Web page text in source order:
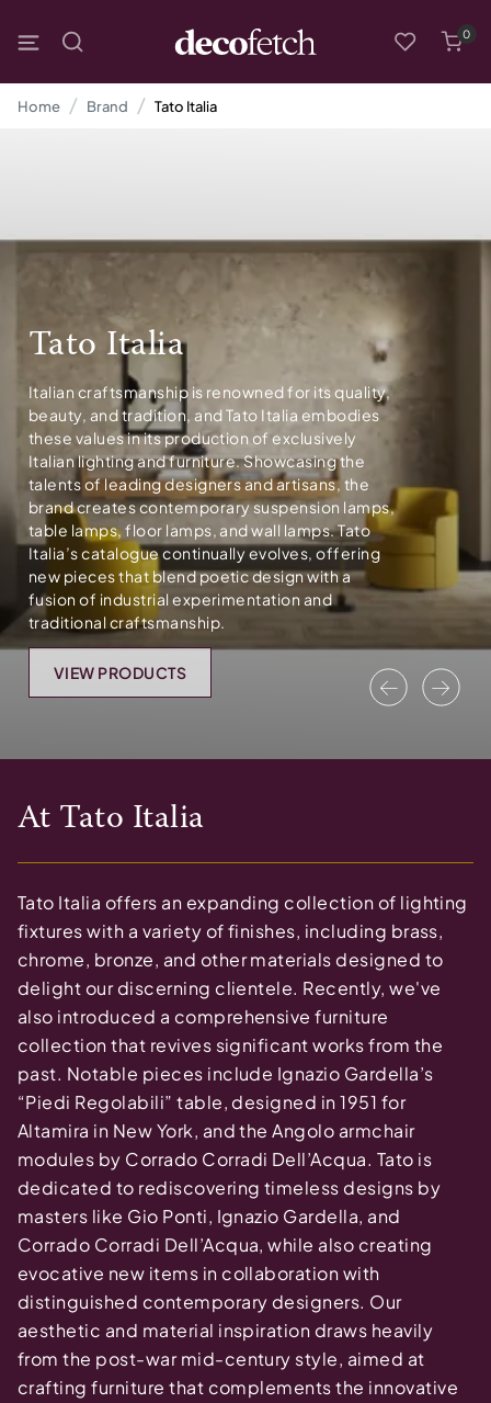
0
Home Brand Tato Italia
Previous
Tato Italia
Italian craftsmanship is renowned for its quality,
beauty, and tradition, and Tato Italia embodies
these values in its production of exclusively
Italian lighting and furniture. Showcasing the
talents of leading designers and artisans, the
brand creates contemporary suspension lamps,
table lamps, floor lamps, and wall lamps. Tato
Italia’s catalogue continually evolves, offering
new pieces that blend poetic design with a
fusion of industrial experimentation and
traditional craftsmanship.
VIEW PRODUCTS
At Tato Italia
Tato Italia offers an expanding collection of lighting
fixtures with a variety of finishes, including brass,
chrome, bronze, and other materials designed to
delight our discerning clientele. Recently, we've
also introduced a comprehensive furniture
collection that revives significant works from the
past. Notable pieces include Ignazio Gardella’s
“Piedi Regolabili” table, designed in 1951 for
Altamira in New York, and the Angolo armchair
modules by Corrado Corradi Dell’Acqua. Tato is
dedicated to rediscovering timeless designs by
masters like Gio Ponti, Ignazio Gardella, and
Corrado Corradi Dell’Acqua, while also creating
evocative new items in collaboration with
distinguished contemporary designers. Our
aesthetic and material inspiration draws heavily
from the post-war mid-century style, aimed at
crafting furniture that complements the innovative